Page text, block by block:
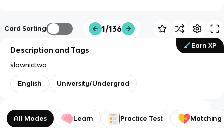
Card Sorting 1/136
Earn XP
Description and Tags
slownictwo
English University/Undergrad
All Modes Learn Practice Test Matching